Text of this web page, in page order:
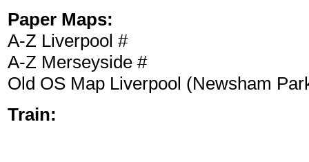
Paper Maps:
A-Z Liverpool #
A-Z Merseyside #
Old OS Map Liverpool (Newsham
Train: